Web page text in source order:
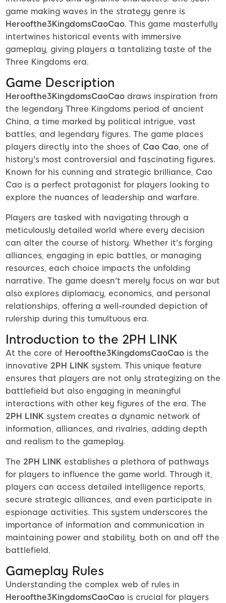
game making waves in the strategy genre is
Heroofthe3KingdomsCaoCao. This game masterfully
intertwines historical events with immersive
gameplay, giving players a tantalizing taste of the
Three Kingdoms era.
Game Description
Heroofthe3KingdomsCaoCao draws inspiration from
the legendary Three Kingdoms period of ancient
China, a time marked by political intrigue, vast
battles, and legendary figures. The game places
players directly into the shoes of Cao Cao, one of
history's most controversial and fascinating figures.
Known for his cunning and strategic brilliance, Cao
Cao is a perfect protagonist for players looking to
explore the nuances of leadership and warfare.
Players are tasked with navigating through a
meticulously detailed world where every decision
can alter the course of history. Whether it's forging
alliances, engaging in epic battles, or managing
resources, each choice impacts the unfolding
narrative. The game doesn't merely focus on war but
also explores diplomacy, economics, and personal
relationships, offering a well-rounded depiction of
rulership during this tumultuous era.
Introduction to the 2PH LINK
At the core of Heroofthe3KingdomsCaoCao is the
innovative 2PH LINK system. This unique feature
ensures that players are not only strategizing on the
battlefield but also engaging in meaningful
interactions with other key figures of the era. The
2PH LINK system creates a dynamic network of
information, alliances, and rivalries, adding depth
and realism to the gameplay.
The 2PH LINK establishes a plethora of pathways
for players to influence the game world. Through it,
players can access detailed intelligence reports,
secure strategic alliances, and even participate in
espionage activities. This system underscores the
importance of information and communication in
maintaining power and stability, both on and off the
battlefield.
Gameplay Rules
Understanding the complex web of rules in
Heroofthe3KingdomsCaoCao is crucial for players